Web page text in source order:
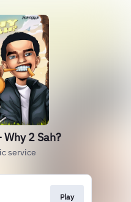
2 Sah?
service
Play